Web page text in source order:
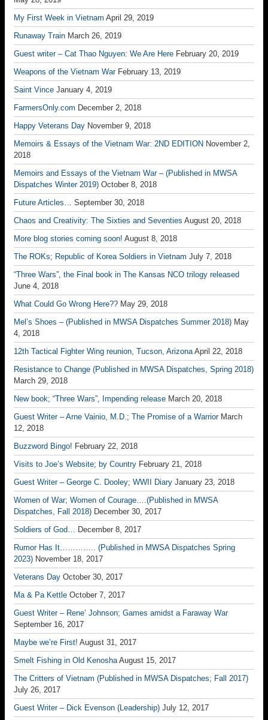
My First Week in Vietnam April 29, 2019
Runaway Train March 26, 2019
Guest writer – Cat Thao Nguyen: We Are Here February 20, 2019
Weapons of the Vietnam War February 13, 2019
Saint Vince January 4, 2019
FarmersOnly.com December 2, 2018
Happy Veterans Day November 9, 2018
Memoirs & Essays of the Vietnam War: 2ND EDITION November 2,
2018
Memoirs and Essays of the Vietnam War – (Published in MWSA
Dispatches Winter 2019) October 8, 2018
Future Articles… September 30, 2018
Chaos and Creativity: The Sixties and Seventies August 20, 2018
More blog stories coming soon! August 8, 2018
The ROKs; Republic of Korea Soldiers in Vietnam July 7, 2018
“Three Wars”, the Final book in The Kansas NCO trilogy released
June 4, 2018
What Could Go Wrong Here?? May 29, 2018
Mel’s Shoes – (Published in MWSA Dispatches Summer 2018) May
4, 2018
12th Tactical Fighter Wing reunion, Tucson, Arizona April 22, 2018
Resistance to Change (Published in MWSA Dispatches, Spring 2018)
March 29, 2018
New book; “Three Wars”, Impending release March 20, 2018
Guest Writer – Arne Vainio, M.D.; The Promise of a Warrior March
12, 2018
Buzzword Bingo! February 22, 2018
Visits to Joe’s Website; by Country February 21, 2018
Guest Writer – George C. Dooley; WWII Diary January 23, 2018
Women of War; Women of Courage….(Published in MWSA
Dispatches, Fall 2018) December 30, 2017
Soldiers of God… December 8, 2017
Rumor Has It………….. (Published in MWSA Dispatches Spring
2023) November 18, 2017
Veterans Day October 30, 2017
Ma & Pa Kettle October 7, 2017
Guest Writer – Rene’ Johnson; Games amidst a Faraway War
September 16, 2017
Maybe we’re First! August 31, 2017
Smelt Fishing in Old Kenosha August 15, 2017
The Critters of Vietnam (Published in MWSA Dispatches; Fall 2017)
July 26, 2017
Guest Writer – Dick Evenson (Leadership) July 12, 2017